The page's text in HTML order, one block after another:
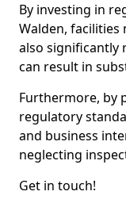
By investing in
Walden,
also significantly
can result in
Furthermore, by
regulatory
and business
neglecting
Get in touch!